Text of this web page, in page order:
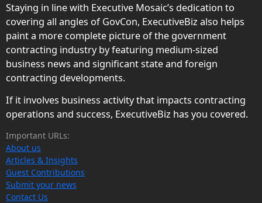
Staying in line with Executive Mosaic’s dedication to
covering all angles of GovCon, ExecutiveBiz also helps
paint a more complete picture of the government
contracting industry by featuring medium-sized
business news and significant state and foreign
contracting developments.
If it involves business activity that impacts contracting
operations and success, ExecutiveBiz has you covered.
Important URLs:
About us
Articles & Insights
Guest Contributions
Submit your news
Contact Us